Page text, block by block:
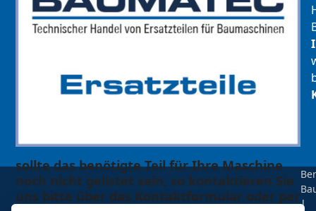
sollte das benötigte Teil für Ihre Maschine
noch nicht gelistet sein, so kontaktieren Sie
uns bitte über das Kontaktformular oder per|